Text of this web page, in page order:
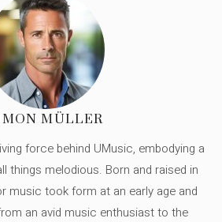
MÜLLER
force behind UMusic, embodying a
things melodious. Born and raised in
music took form at an early age and
an avid music enthusiast to the